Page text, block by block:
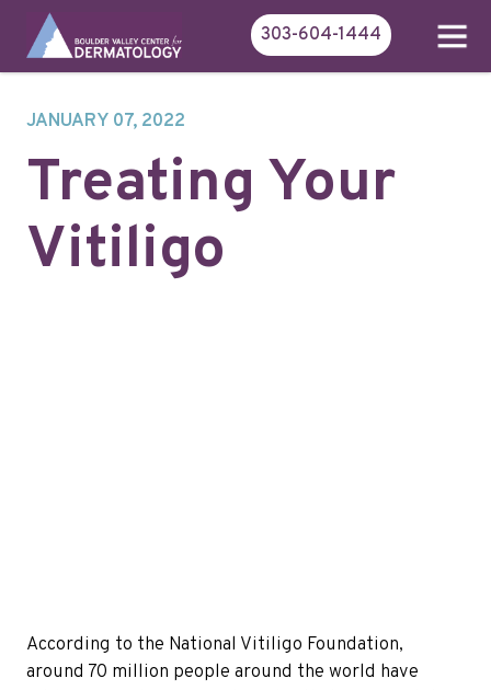
303-604-1444
JANUARY 07, 2022
Treating Your
Vitiligo
According to the National Vitiligo Foundation,
around 70 million people around the world have